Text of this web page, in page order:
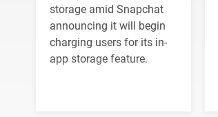
storage amid Snapchat
announcing it will begin
charging users for its in-
app storage feature.